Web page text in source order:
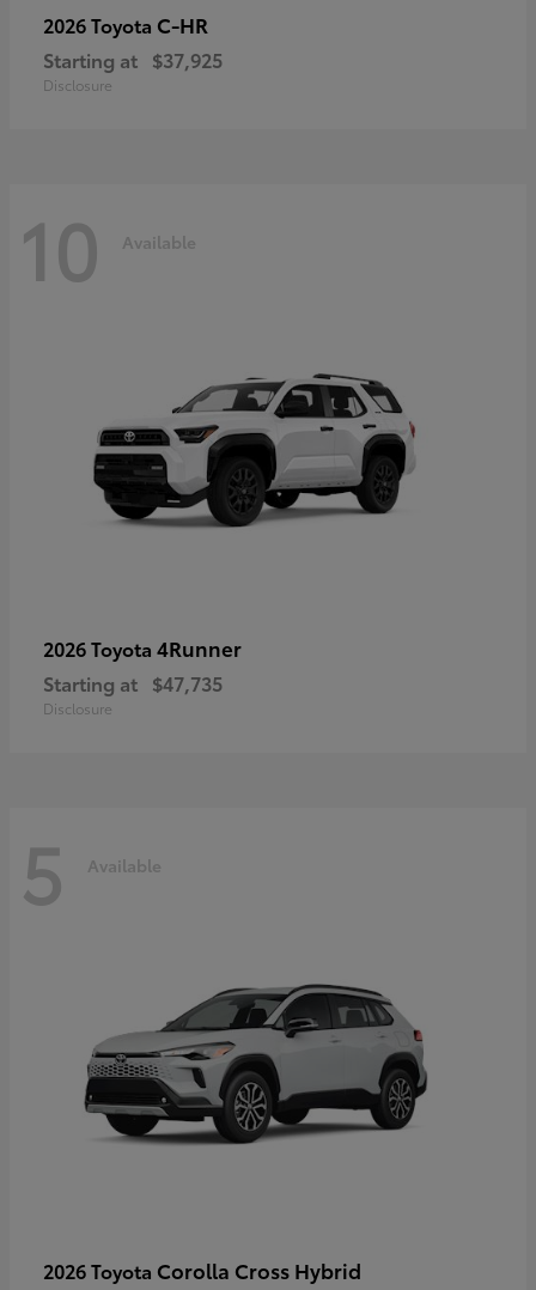
2026 Toyota C-HR
Starting at $37,925
Disclosure
10 Available
2026 Toyota 4Runner
Starting at $47,735
Disclosure
5 Available
2026 Toyota Corolla Cross Hybrid